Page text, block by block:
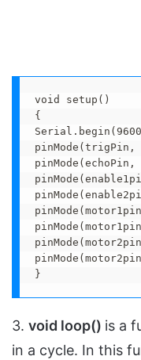
void setup()
{
pinMode(trigPin,
pinMode(echoPin,
}
3. void loop() is a
in a cycle. In this